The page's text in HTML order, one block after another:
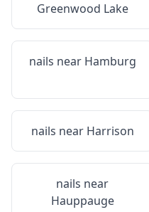
Greenwood Lake
nails near Hamburg
nails near Harrison
nails near
Hauppauge